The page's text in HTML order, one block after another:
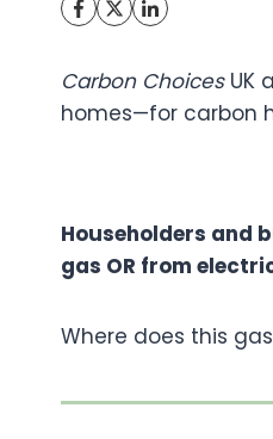
Carbon ChoicesUK
homes—for carbon
Householders and
gas OR from
Where does this